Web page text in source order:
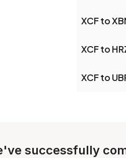
XCF to
XCF to
XCF to
successfully